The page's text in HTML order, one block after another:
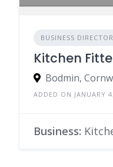
BUSINESS
Kitchen
ADDED ON JANUARY
Business: